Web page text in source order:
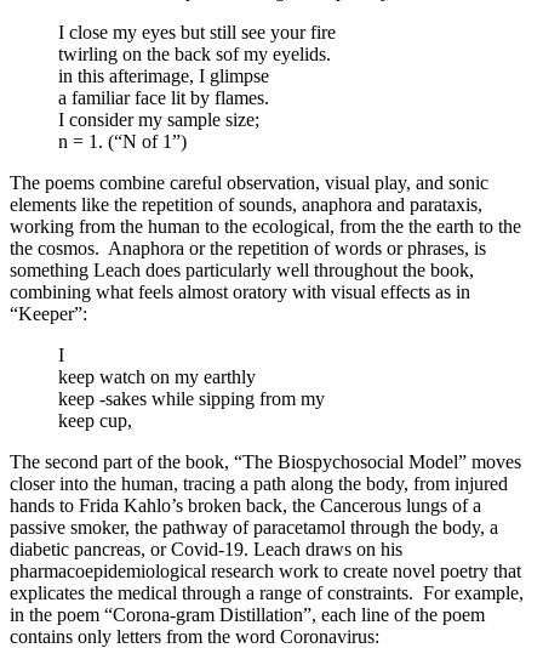
I close my eyes but still see your fire
twirling on the back sof my eyelids.
in this afterimage, I glimpse
a familiar face lit by flames.
I consider my sample size;
n = 1. (“N of 1”)
The poems combine careful observation, visual play, and sonic
elements like the repetition of sounds, anaphora and parataxis,
working from the human to the ecological, from the the earth to the
the cosmos. Anaphora or the repetition of words or phrases, is
something Leach does particularly well throughout the book,
combining what feels almost oratory with visual effects as in
“Keeper”:
I
keep watch on my earthly
keep -sakes while sipping from my
keep cup,
The second part of the book, “The Biospychosocial Model” moves
closer into the human, tracing a path along the body, from injured
hands to Frida Kahlo’s broken back, the Cancerous lungs of a
passive smoker, the pathway of paracetamol through the body, a
diabetic pancreas, or Covid-19. Leach draws on his
pharmacoepidemiological research work to create novel poetry that
explicates the medical through a range of constraints. For example,
in the poem “Corona-gram Distillation”, each line of the poem
contains only letters from the word Coronavirus: